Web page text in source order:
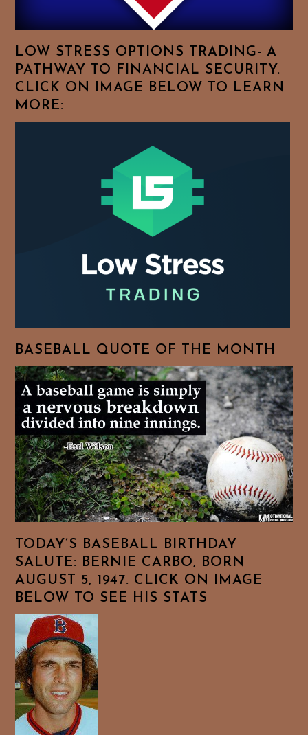
LOW STRESS OPTIONS TRADING- A
PATHWAY TO FINANCIAL SECURITY.
CLICK ON IMAGE BELOW TO LEARN
MORE:
BASEBALL QUOTE OF THE MONTH
TODAY’S BASEBALL BIRTHDAY
SALUTE: BERNIE CARBO, BORN
AUGUST 5, 1947. CLICK ON IMAGE
BELOW TO SEE HIS STATS